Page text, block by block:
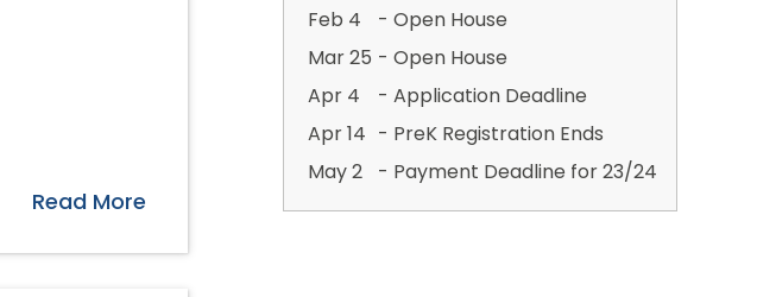
Read More
Feb 4
Mar 25
Apr 4
Apr 14
May 2
- Open House
- Open House
- Application Deadline
- PreK Registration Ends
- Payment Deadline for 23/24